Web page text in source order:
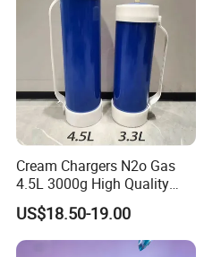
Cream Chargers N2o Gas
4.5L 3000g High Quality
Flavor Kitchenware
US$18.50-19.00